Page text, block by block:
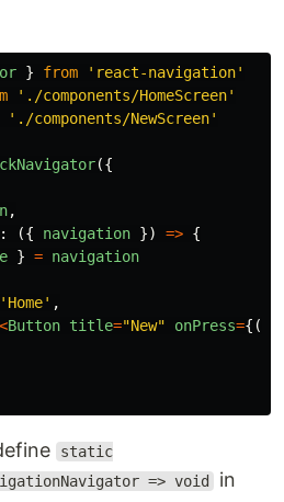
} from ' react-navigation'
' ./components/HomeScreen'
' ./components/NewScreen'
({
,
: ({ navigation }) => {
} = navigation
' Home' ,
<Button title="New" onPress={()
static
=> void in